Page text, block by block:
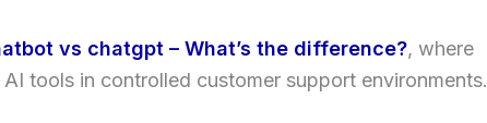
vs chatgpt – What’s the difference?, where
tools in controlled customer support environments.